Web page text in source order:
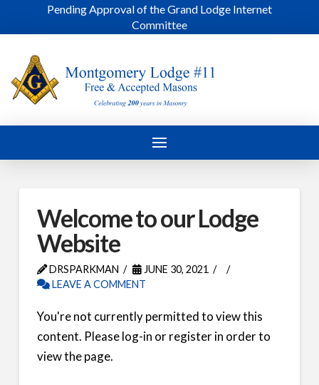
Pending Approval of the Grand Lodge Internet
Committee
Welcome to our Lodge
Website
DRSPARKMAN
JUNE 30, 2021
LEAVE A COMMENT
You're not currently permitted to view this
content. Please log-in or register in order to
view the page.